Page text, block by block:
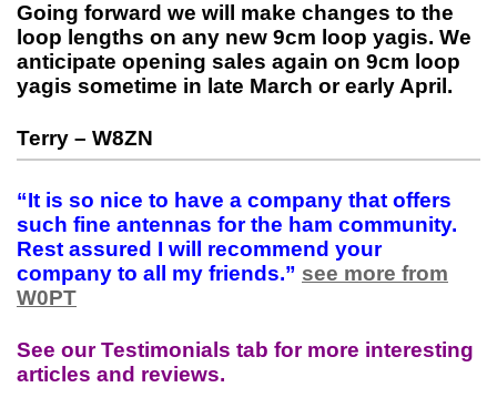
Going forward we will make changes to the
loop lengths on any new 9cm loop yagis. We
anticipate opening sales again on 9cm loop
yagis sometime in late March or early April.
Terry – W8ZN
“It is so nice to have a company that offers
such fine antennas for the ham community.
Rest assured I will recommend your
company to all my friends.” see more from
W0PT
See our Testimonials tab for more interesting
articles and reviews.